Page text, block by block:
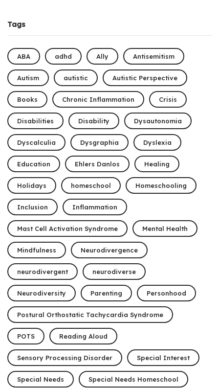
Tags
ABA adhd Ally Antisemitism
Autism autistic Autistic Perspective
Books Chronic Inflammation Crisis
Disabilities Disability Dysautonomia
Dyscalculia Dysgraphia Dyslexia
Education Ehlers Danlos Healing
Holidays homeschool Homeschooling
Inclusion Inflammation
Mast Cell Activation Syndrome Mental Health
Mindfulness Neurodivergence
neurodivergent neurodiverse
Neurodiversity Parenting Personhood
Postural Orthostatic Tachycardia Syndrome
POTS Reading Aloud
Sensory Processing Disorder Special Interest
Special Needs Special Needs Homeschool